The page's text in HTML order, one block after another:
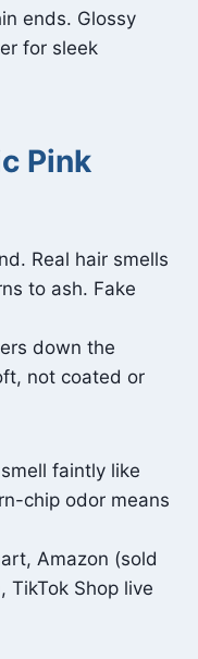
ends. Glossy
for sleek
Pink
Real hair smells
to ash. Fake
down the
not coated or
faintly like
chip odor means
Amazon (sold
TikTok Shop live